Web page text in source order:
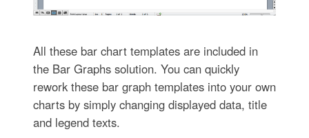
All these bar chart templates are included in
the Bar Graphs solution. You can quickly
rework these bar graph templates into your own
charts by simply changing displayed data, title
and legend texts.